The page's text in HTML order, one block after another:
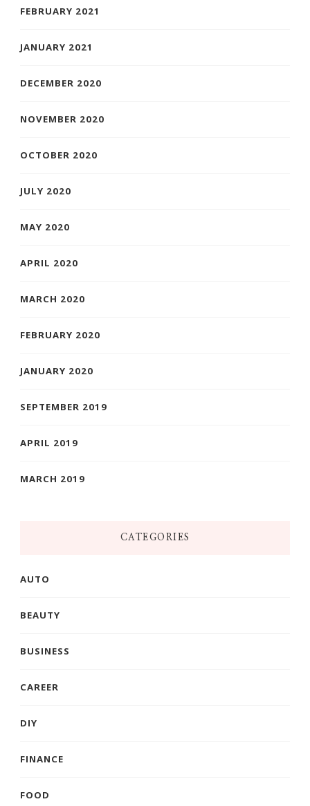
FEBRUARY 2021
JANUARY 2021
DECEMBER 2020
NOVEMBER 2020
OCTOBER 2020
JULY 2020
MAY 2020
APRIL 2020
MARCH 2020
FEBRUARY 2020
JANUARY 2020
SEPTEMBER 2019
APRIL 2019
MARCH 2019
CATEGORIES
AUTO
BEAUTY
BUSINESS
CAREER
DIY
FINANCE
FOOD